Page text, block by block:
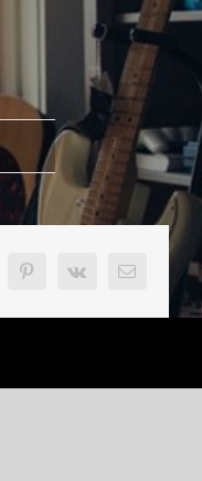
Pinterest